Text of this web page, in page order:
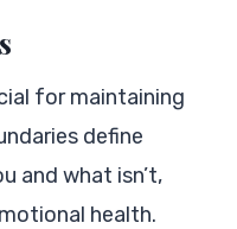
for maintaining
define
and what isn’t,
health.